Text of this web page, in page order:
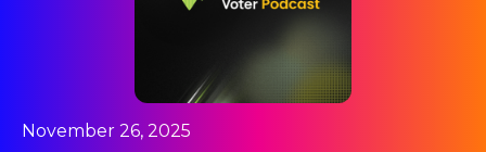
November 26, 2025